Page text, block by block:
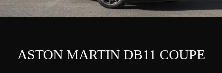
ASTON MARTIN DB11 COUPE